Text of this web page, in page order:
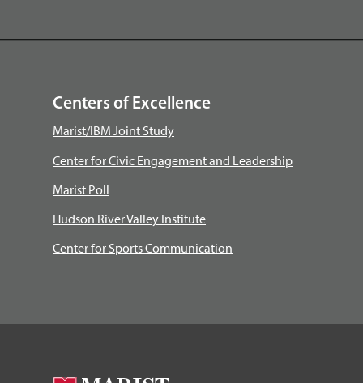
Centers of Excellence
Marist/IBM Joint Study
Center for Civic Engagement and Leadership
Marist Poll
Hudson River Valley Institute
Center for Sports Communication